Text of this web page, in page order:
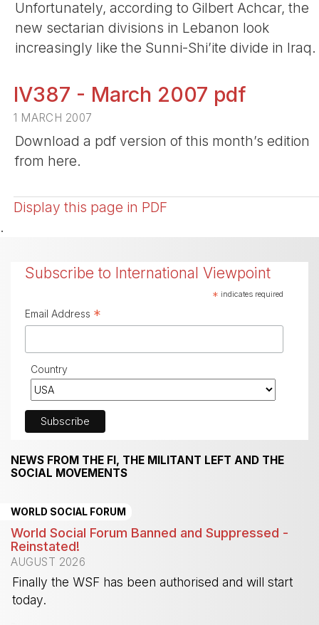
Unfortunately, according to Gilbert Achcar, the
new sectarian divisions in Lebanon look
increasingly like the Sunni-Shi’ite divide in Iraq.
IV387 - March 2007 pdf
1 MARCH 2007
Download a pdf version of this month’s edition
from here.
Display this page in PDF
.
Subscribe to International Viewpoint
* indicates required
Email Address *
Country
NEWS FROM THE FI, THE MILITANT LEFT AND THE
SOCIAL MOVEMENTS
WORLD SOCIAL FORUM
World Social Forum Banned and Suppressed -
Reinstated!
AUGUST 2026
Finally the WSF has been authorised and will start
today.